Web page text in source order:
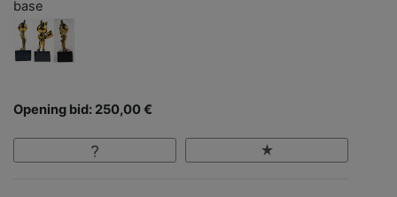
base
Opening bid: 250,00 €